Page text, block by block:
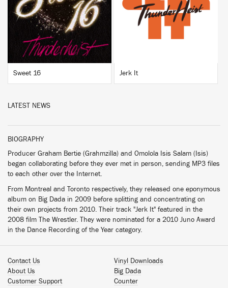
BUY
Sweet 16
BUY
Jerk It
LATEST NEWS
BIOGRAPHY
Producer Graham Bertie (Grahmzilla) and Omolola Isis Salam (Isis)
began collaborating before they ever met in person, sending MP3 files
to each other over the Internet.
From Montreal and Toronto respectively, they released one eponymous
album on Big Dada in 2009 before splitting and concentrating on
their own projects from 2010. Their track "Jerk It" featured in the
2008 film The Wrestler. They were nominated for a 2010 Juno Award
in the Dance Recording of the Year category.
Contact Us
About Us
Customer Support
Vinyl Downloads
Big Dada
Counter